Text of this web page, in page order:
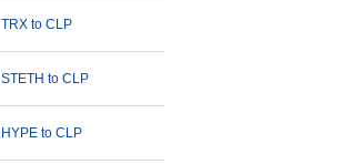
TRX to CLP
STETH to CLP
HYPE to CLP